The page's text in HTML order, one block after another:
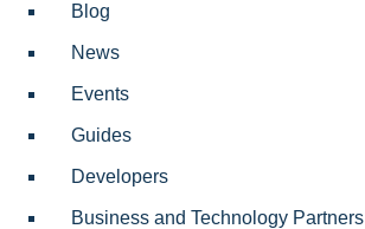
Blog
News
Events
Guides
Developers
Business and Technology Partners